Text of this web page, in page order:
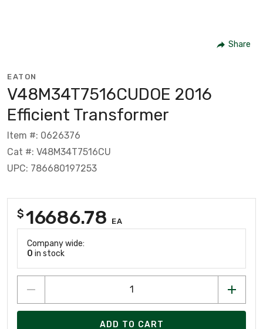
Share
EATON
V48M34T7516CUDOE 2016
Efficient Transformer
Item #: 0626376
Cat #: V48M34T7516CU
UPC: 786680197253
$16686.78 EA
Company wide:
0 in stock
ADD TO CART